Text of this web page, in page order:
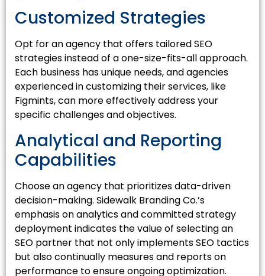
Customized Strategies
Opt for an agency that offers tailored SEO
strategies instead of a one-size-fits-all approach.
Each business has unique needs, and agencies
experienced in customizing their services, like
Figmints, can more effectively address your
specific challenges and objectives.
Analytical and Reporting
Capabilities
Choose an agency that prioritizes data-driven
decision-making. Sidewalk Branding Co.’s
emphasis on analytics and committed strategy
deployment indicates the value of selecting an
SEO partner that not only implements SEO tactics
but also continually measures and reports on
performance to ensure ongoing optimization.